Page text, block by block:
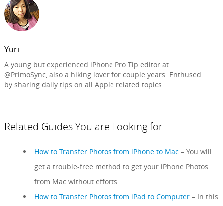
Yuri
A young but experienced iPhone Pro Tip editor at
@PrimoSync, also a hiking lover for couple years. Enthused
by sharing daily tips on all Apple related topics.
Related Guides You are Looking for
How to Transfer Photos from iPhone to Mac – You will
get a trouble-free method to get your iPhone Photos
from Mac without efforts.
How to Transfer Photos from iPad to Computer– In this